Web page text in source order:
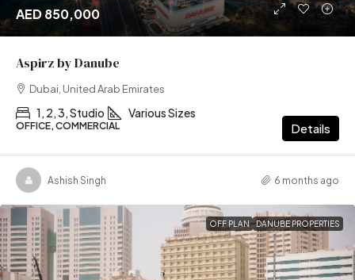
AED 850,000
Aspirz by Danube
Dubai, United Arab Emirates
1, 2, 3, Studio Various Sizes
OFFICE, COMMERCIAL Details
Ashish Singh 6 months ago
OFF PLAN DANUBE PROPERTIES